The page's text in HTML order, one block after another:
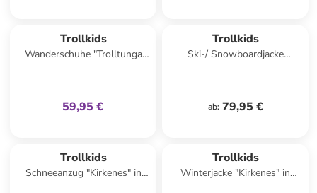
Trollkids
Wanderschuhe "Trolltunga
59,95 €
Trollkids
Ski-/ Snowboardjacke
ab: 79,95 €
Trollkids
Schneeanzug "Kirkenes" in
Trollkids
Winterjacke "Kirkenes" in